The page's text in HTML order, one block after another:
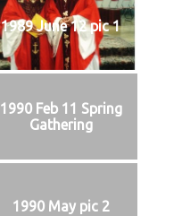
1989 June 12 pic 1
1990 Feb 11 Spring
Gathering
1990 May pic 2